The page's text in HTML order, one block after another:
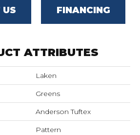
US FINANCING
ATTRIBUTES
Laken
Greens
Anderson Tuftex
Pattern